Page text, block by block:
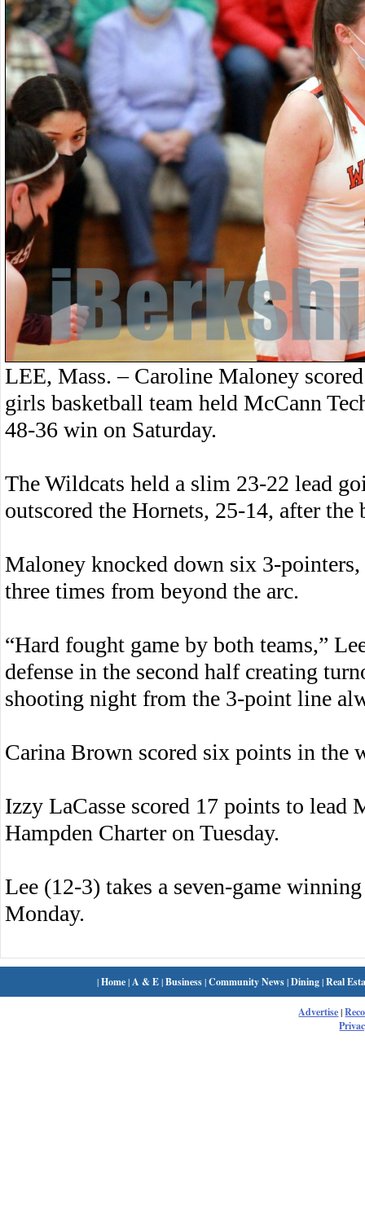
LEE, Mass. – Caroline Maloney
girls basketball team held McCann
48-36 win on Saturday.
The Wildcats held a slim 23-22 lead
outscored the Hornets, 25-14, after the
Maloney knocked down six 3-
three times from beyond the arc.
“Hard fought game by both teams,”
defense in the second half creating
shooting night from the 3-point line
Carina Brown scored six points in the
Izzy LaCasse scored 17 points to lead
Hampden Charter on Tuesday.
Lee (12-3) takes a seven-game
Monday.
|Home| A & E|Business|Community News|Dining|Real
Advertise|